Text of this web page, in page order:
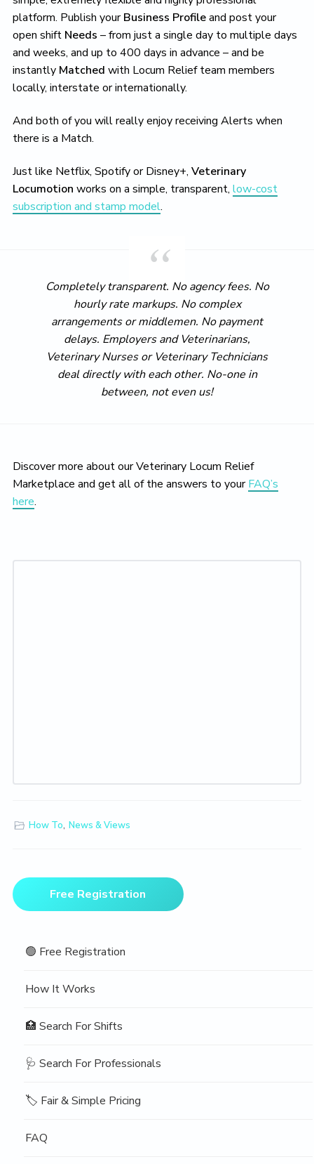
platform. Publish yourBusiness Profileand post your
open shift Needs – from just a single day to multiple days
and weeks, and up to 400 days in advance – and be
instantly Matched with Locum Relief team members
locally, interstate or internationally.
And both of you will really enjoy receiving Alerts when
there is a Match.
Just like Netflix, Spotify or Disney+, Veterinary
Locumotion works on a simple, transparent, low-cost
subscription and stamp model.
Completely transparent. No agency fees. No
hourly rate markups. No complex
arrangements or middlemen. No payment
delays. Employers and Veterinarians,
Veterinary Nurses or Veterinary Technicians
deal directly with each other. No-one in
between, not even us!
Discover more about our Veterinary Locum Relief
Marketplace and get all of the answers to yourFAQ’s
here.
How To, News & Views
Primary
SidebarFree Registration
🟢 Free Registration
How It Works
🏥 Search For Shifts
🩺 Search For Professionals
🏷️ Fair & Simple Pricing
FAQ